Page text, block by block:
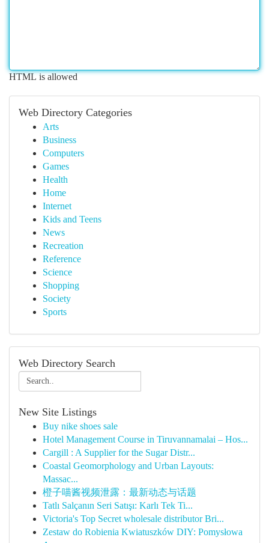
HTML is allowed
Web Directory Categories
Arts
Business
Computers
Games
Health
Home
Internet
Kids and Teens
News
Recreation
Reference
Science
Shopping
Society
Sports
Web Directory Search
New Site Listings
Buy nike shoes sale
Hotel Management Course in Tiruvannamalai – Hos...
Cargill : A Supplier for the Sugar Distr...
Coastal Geomorphology and Urban Layouts:
Massac...
橙子喵酱视频泄露：最新动态与话题
Tatlı Salçanın Seri Satışı: Karlı Tek Ti...
Victoria's Top Secret wholesale distributor Bri...
Zestaw do Robienia Kwiatuszków DIY: Pomysłowa